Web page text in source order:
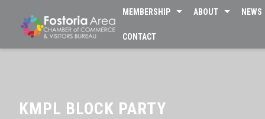
content
MEMBERSHIP ABOUT NEWS
CONTACT
KMPL BLOCK PARTY